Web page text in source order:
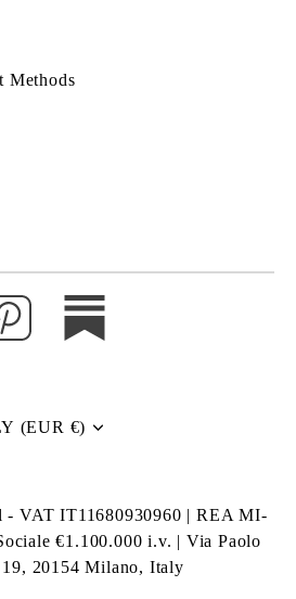
Methods
(EUR €)
- VAT IT11680930960 | REA MI-
€1.100.000 i.v. | Via Paolo
20154 Milano, Italy